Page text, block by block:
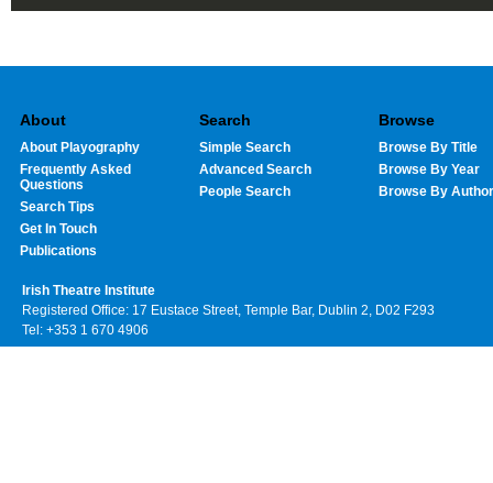
About
About Playography
Frequently Asked
Questions
Search Tips
Get In Touch
Publications
Search
Simple Search
Advanced Search
People Search
Browse
Browse By Title
Browse By Year
Browse By Author
Irish Theatre Institute
Registered Office: 17 Eustace Street, Temple Bar, Dublin 2, D02 F293
Tel: +353 1 670 4906